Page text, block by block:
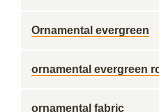
Ornamental evergreen
ornamental evergreen
ornamental fabric